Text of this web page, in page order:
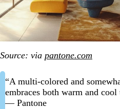
Source: via pantone.com
“A multi-colored and
embraces both warm and cool
— Pantone